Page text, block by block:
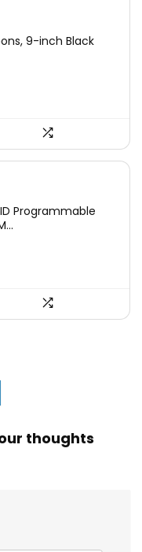
9-inch Black
Programmable
thoughts